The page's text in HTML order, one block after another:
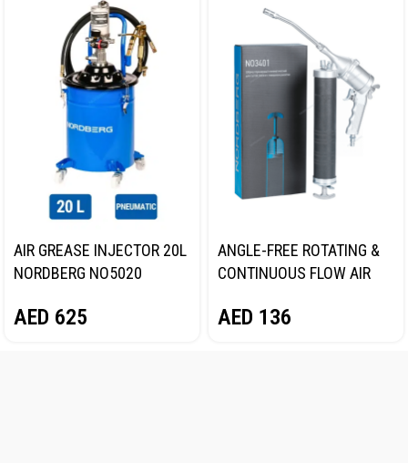
AIR GREASE INJECTOR 20L
NORDBERG NO5020
AED 625
ANGLE-FREE ROTATING &
CONTINUOUS FLOW AIR
NORDBERG NO3401
AED 136